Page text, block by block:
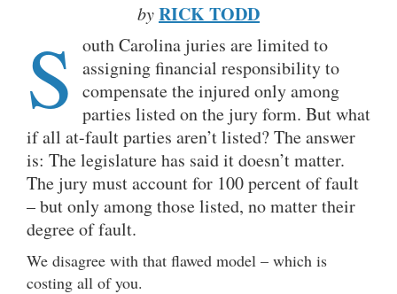
byRICK TODD
S outh Carolina juries are limited to
assigning financial responsibility to
compensate the injured only among
parties listed on the jury form. But what
if all at-fault parties aren’t listed? The answer
is: The legislature has said it doesn’t matter.
The jury must account for 100 percent of fault
– but only among those listed, no matter their
degree of fault.
We disagree with that flawed model – which is
costing all of you.